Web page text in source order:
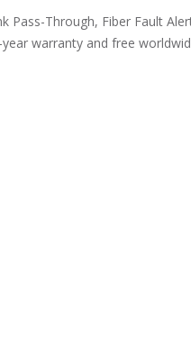
Through, Fiber Fault
warranty and free